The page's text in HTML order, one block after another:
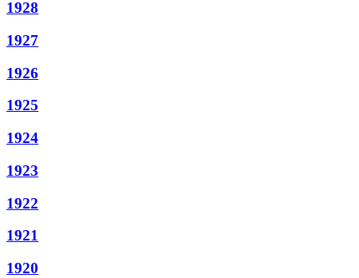
1928
1927
1926
1925
1924
1923
1922
1921
1920